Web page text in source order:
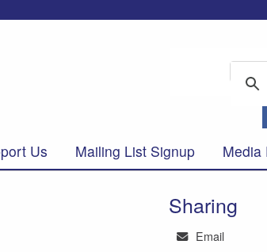
Us Mailing List Signup Media
Sharing
Mail
Email